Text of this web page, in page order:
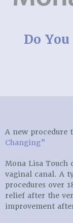
Do
A new procedure
Changing”
Mona Lisa Touch
vaginal canal. A
procedures over
relief after the
improvement